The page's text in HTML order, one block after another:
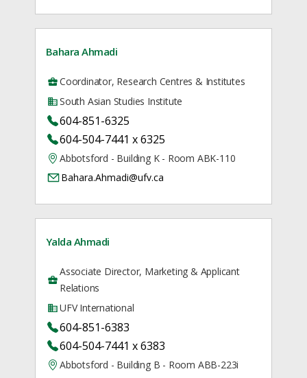
Bahara Ahmadi
Coordinator, Research Centres & Institutes
South Asian Studies Institute
604-851-6325
604-504-7441 x 6325
Abbotsford - Building K - Room ABK-110
Bahara.Ahmadi@ufv.ca
Yalda Ahmadi
Associate Director, Marketing & Applicant
Relations
UFV International
604-851-6383
604-504-7441 x 6383
Abbotsford - Building B - Room ABB-223i